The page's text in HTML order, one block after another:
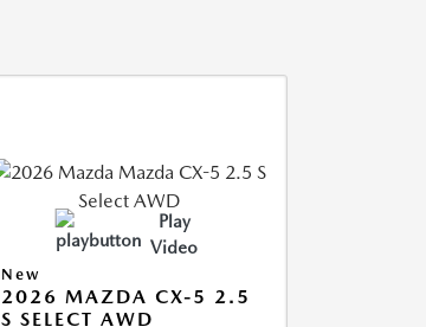
Play
Video
New
2026 MAZDA CX-5 2.5
S SELECT AWD